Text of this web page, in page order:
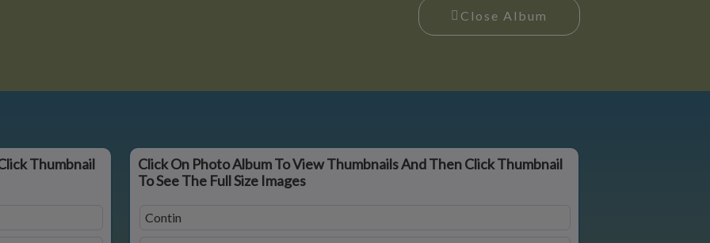
Close Album
Thumbnail
Click On Photo Album To View Thumbnails And Then Click Thumbnail
To See The Full Size Images
Contin